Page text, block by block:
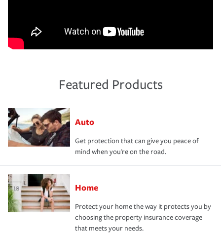
Featured Products
Auto
Get protection that can give you peace of
mind when you're on the road.
Home
Protect your home the way it protects you by
choosing the property insurance coverage
that meets your needs.